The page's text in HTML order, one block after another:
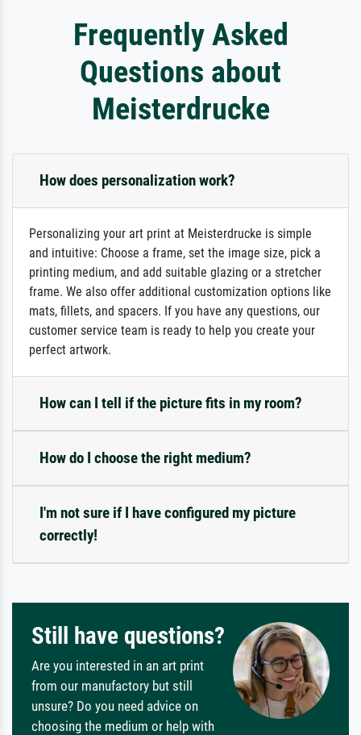
Frequently Asked
Questions about
Meisterdrucke
How does personalization work?
Personalizing your art print at Meisterdrucke is simple
and intuitive: Choose a frame, set the image size, pick a
printing medium, and add suitable glazing or a stretcher
frame. We also offer additional customization options like
mats, fillets, and spacers. If you have any questions, our
customer service team is ready to help you create your
perfect artwork.
How can I tell if the picture fits in my room?
How do I choose the right medium?
I'm not sure if I have configured my picture
correctly!
Still have questions?
Are you interested in an art print
from our manufactory but still
unsure? Do you need advice on
choosing the medium or help with